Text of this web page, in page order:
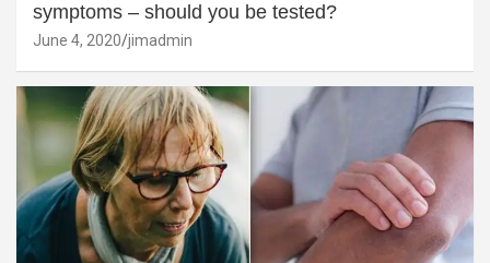
symptoms – should you be tested?
June 4, 2020 jimadmin